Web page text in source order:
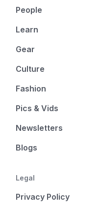
People
Learn
Gear
Culture
Fashion
Pics & Vids
Newsletters
Blogs
Legal
Privacy Policy